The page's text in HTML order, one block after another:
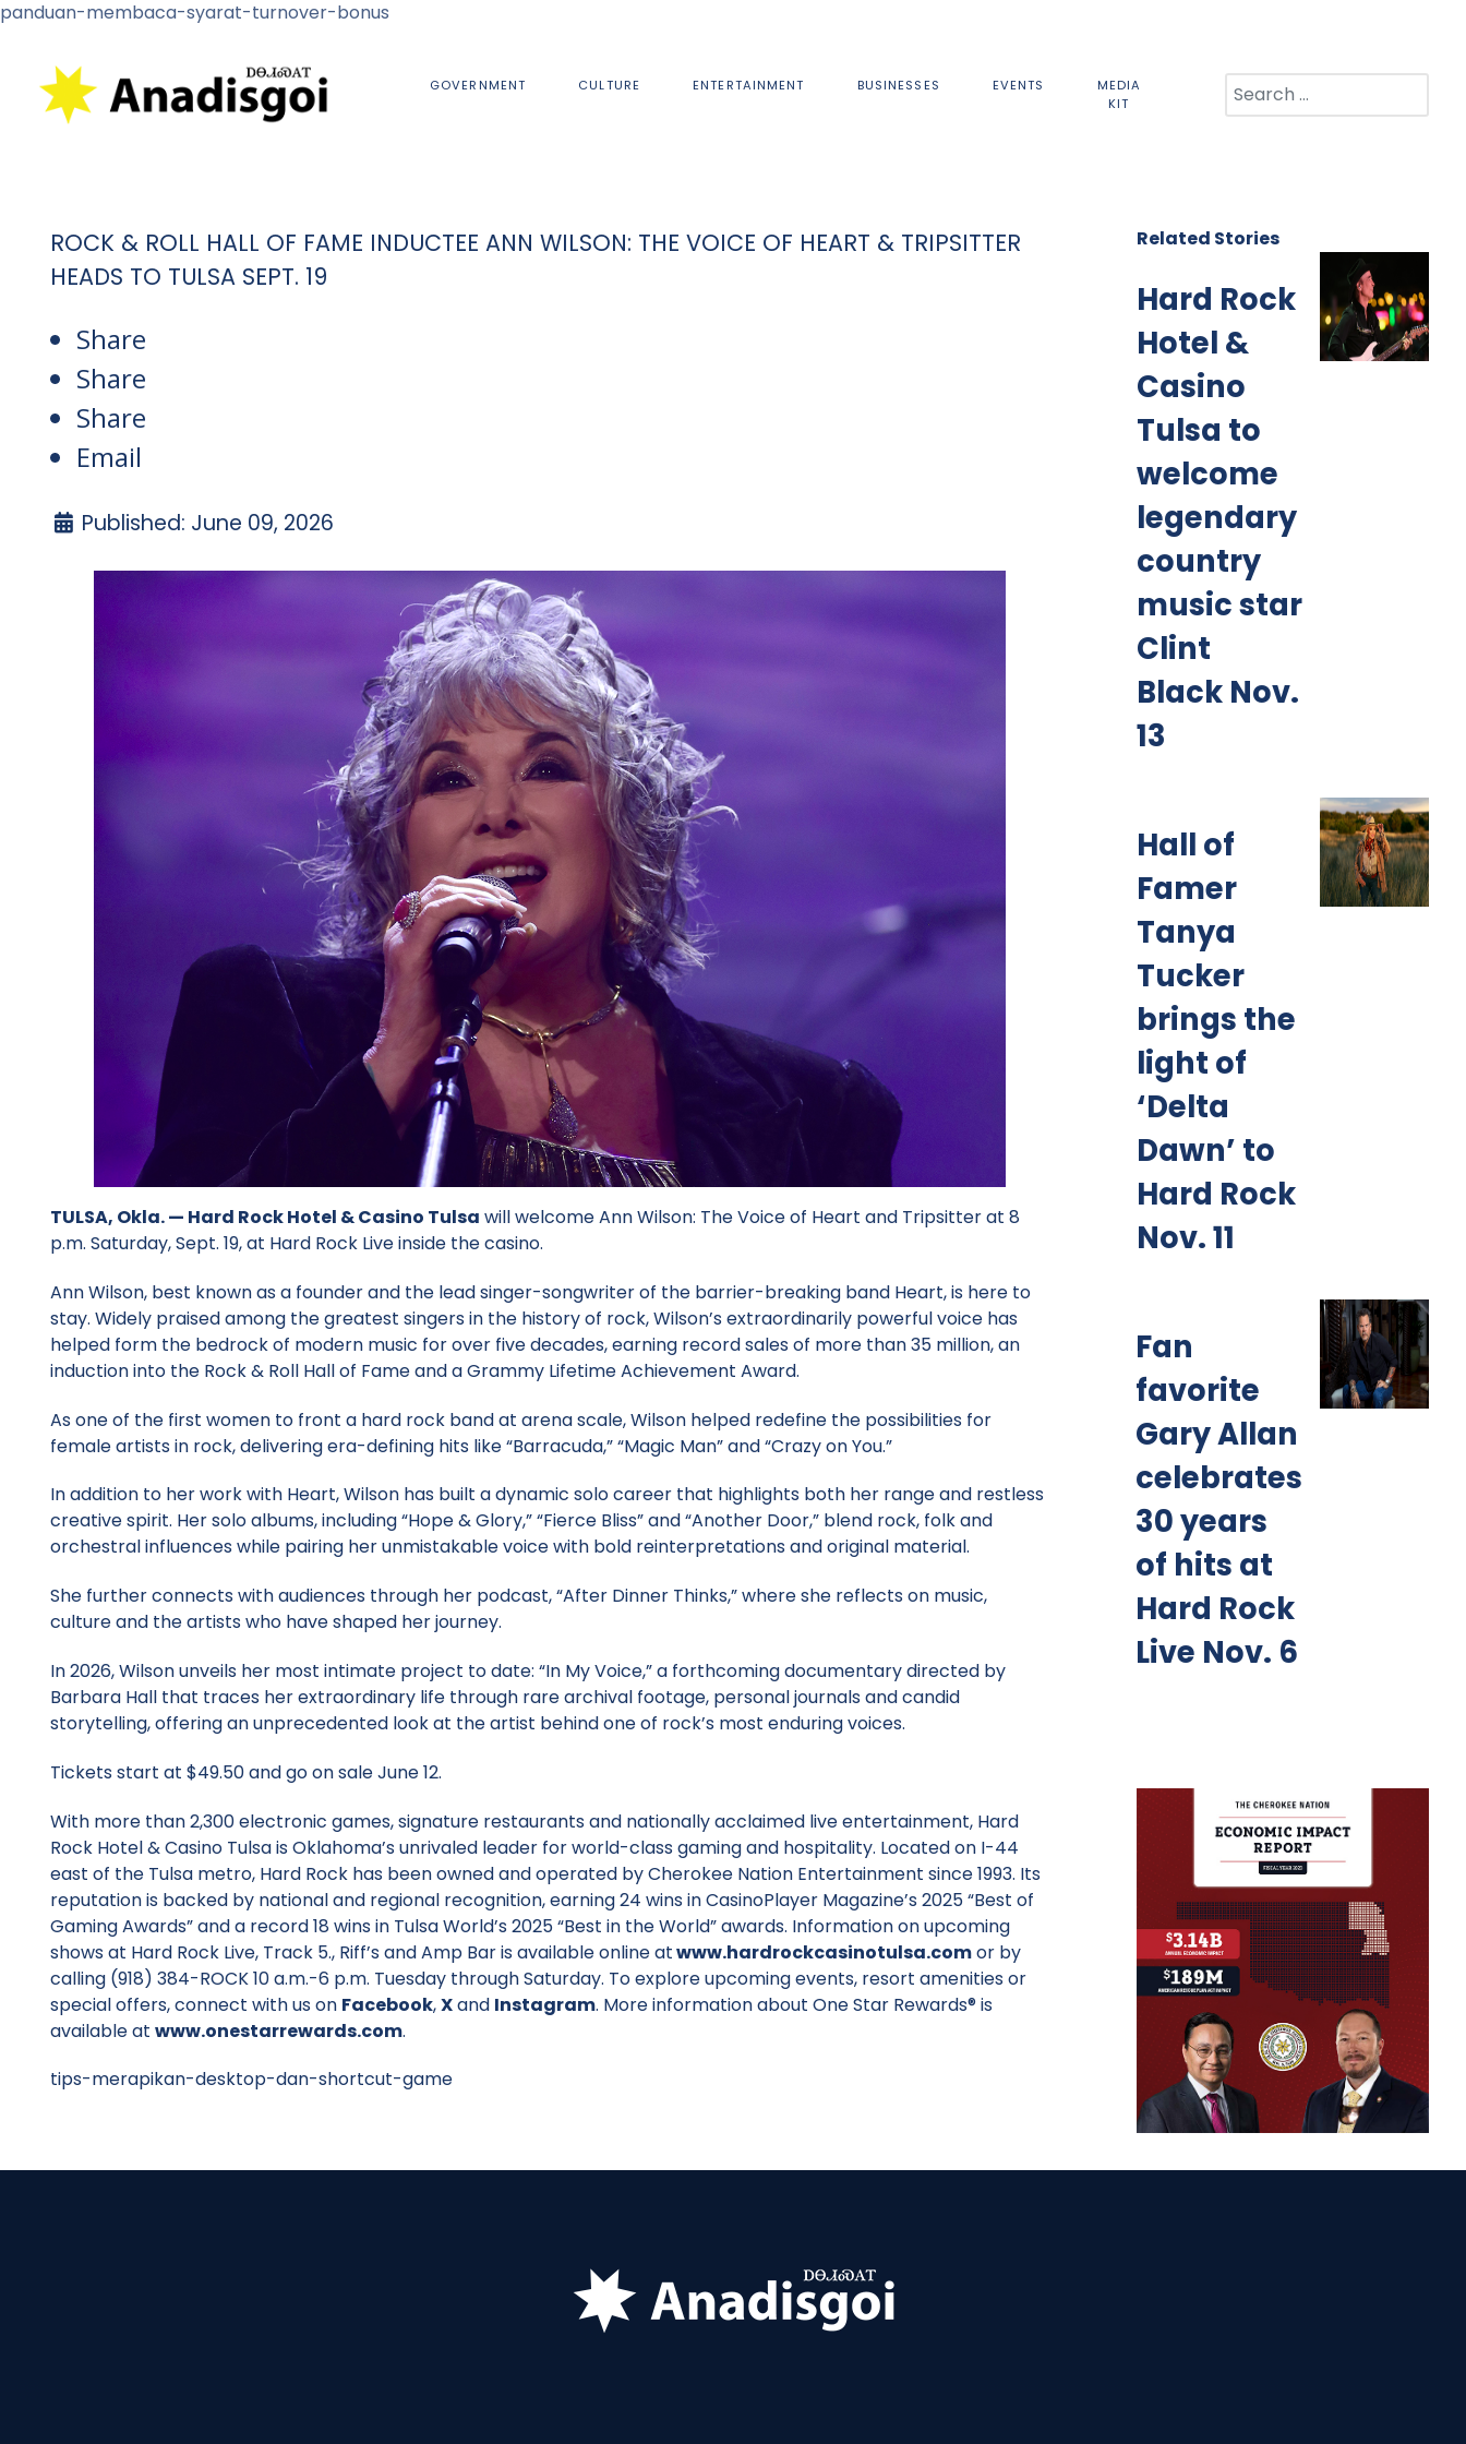
panduan-membaca-syarat-turnover-bonus
GOVERNMENT CULTURE ENTERTAINMENT BUSINESSES EVENTS
MEDIA
KIT
Search
ROCK & ROLL HALL OF FAME INDUCTEE ANN WILSON: THE VOICE OF HEART & TRIPSITTER
HEADS TO TULSA SEPT. 19
Share
Share
Share
Email
Published: June 09, 2026
TULSA, Okla. — Hard Rock Hotel & Casino Tulsa will welcome Ann Wilson: The Voice of Heart and Tripsitter at 8
p.m. Saturday, Sept. 19, at Hard Rock Live inside the casino.
Ann Wilson, best known as a founder and the lead singer-songwriter of the barrier-breaking band Heart, is here to
stay. Widely praised among the greatest singers in the history of rock, Wilson’s extraordinarily powerful voice has
helped form the bedrock of modern music for over five decades, earning record sales of more than 35 million, an
induction into the Rock & Roll Hall of Fame and a Grammy Lifetime Achievement Award.
As one of the first women to front a hard rock band at arena scale, Wilson helped redefine the possibilities for
female artists in rock, delivering era-defining hits like “Barracuda,” “Magic Man” and “Crazy on You.”
In addition to her work with Heart, Wilson has built a dynamic solo career that highlights both her range and restless
creative spirit. Her solo albums, including “Hope & Glory,” “Fierce Bliss” and “Another Door,” blend rock, folk and
orchestral influences while pairing her unmistakable voice with bold reinterpretations and original material.
She further connects with audiences through her podcast, “After Dinner Thinks,” where she reflects on music,
culture and the artists who have shaped her journey.
In 2026, Wilson unveils her most intimate project to date: “In My Voice,” a forthcoming documentary directed by
Barbara Hall that traces her extraordinary life through rare archival footage, personal journals and candid
storytelling, offering an unprecedented look at the artist behind one of rock’s most enduring voices.
Tickets start at $49.50 and go on sale June 12.
With more than 2,300 electronic games, signature restaurants and nationally acclaimed live entertainment, Hard
Rock Hotel & Casino Tulsa is Oklahoma’s unrivaled leader for world-class gaming and hospitality. Located on I-44
east of the Tulsa metro, Hard Rock has been owned and operated by Cherokee Nation Entertainment since 1993. Its
reputation is backed by national and regional recognition, earning 24 wins in CasinoPlayer Magazine’s 2025 “Best of
Gaming Awards” and a record 18 wins in Tulsa World’s 2025 “Best in the World” awards. Information on upcoming
shows at Hard Rock Live, Track 5., Riff’s and Amp Bar is available online atwww.hardrockcasinotulsa.comor by
calling (918) 384-ROCK 10 a.m.-6 p.m. Tuesday through Saturday. To explore upcoming events, resort amenities or
special offers, connect with us on Facebook,Xand Instagram. More information about One Star Rewards® is
available at www.onestarrewards.com.
tips-merapikan-desktop-dan-shortcut-game
Related Stories
Hard Rock
Hotel &
Casino
Tulsa to
welcome
legendary
country
music star
Clint
Black Nov.
13
Hall of
Famer
Tanya
Tucker
brings the
light of
‘Delta
Dawn’ to
Hard Rock
Nov. 11
Fan
favorite
Gary Allan
celebrates
30 years
of hits at
Hard Rock
Live Nov. 6